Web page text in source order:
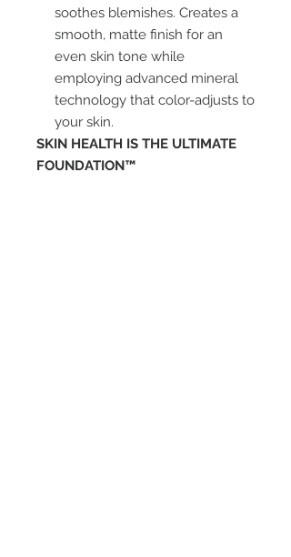
soothes blemishes. Creates a
smooth, matte finish for an
even skin tone while
employing advanced mineral
technology that color-adjusts to
your skin.
SKIN HEALTH IS THE ULTIMATE
FOUNDATION™